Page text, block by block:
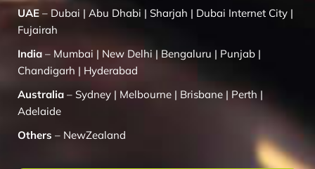
UAE – Dubai | Abu Dhabi | Sharjah | Dubai Internet City |
Fujairah
India – Mumbai | New Delhi|Bengaluru | Punjab |
Chandigarh | Hyderabad
Australia – Sydney | Melbourne | Brisbane | Perth |
Adelaide
Others – NewZealand